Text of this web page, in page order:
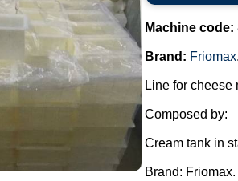
Machine code:
Brand: Friomax
Line for cheese
Composed by:
Cream tank in
Brand: Friomax.